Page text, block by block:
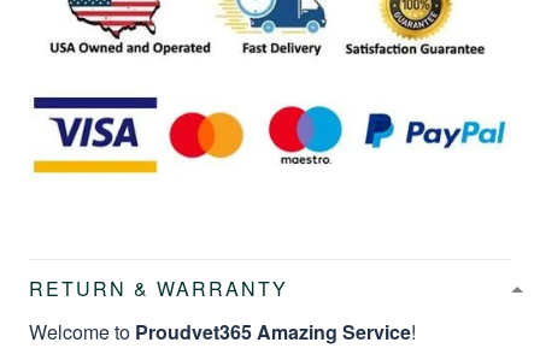
RETURN & WARRANTY
Welcome to Proudvet365 Amazing Service!